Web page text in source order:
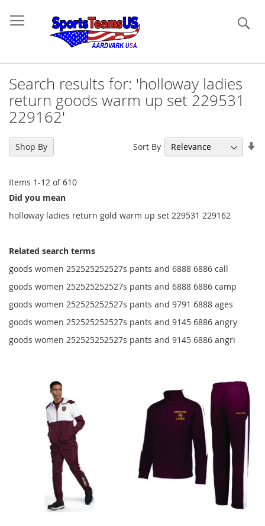
Search results for: 'holloway ladies
return goods warm up set 229531
229162'
Items 1-12 of610
Sort By
Did you mean
holloway ladies return gold warm up set 229531 229162
Related search terms
goods women 252525252527s pants and 6888 6886 call
goods women 252525252527s pants and 6888 6886 camp
goods women 252525252527s pants and 9791 6888 ages
goods women 252525252527s pants and 9145 6886 angry
goods women 252525252527s pants and 9145 6886 angri
Shop By